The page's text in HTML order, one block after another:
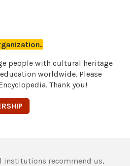
people with cultural heritage
worldwide. Please
Thank you!
institutions recommend us,